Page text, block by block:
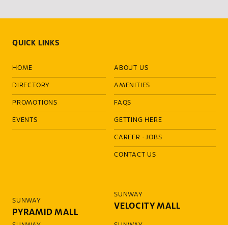
QUICK LINKS
HOME
DIRECTORY
PROMOTIONS
EVENTS
ABOUT US
AMENITIES
FAQS
GETTING HERE
CAREER ·JOBS
CONTACT US
SUNWAY
PYRAMID MALL
SUNWAY
VELOCITY MALL